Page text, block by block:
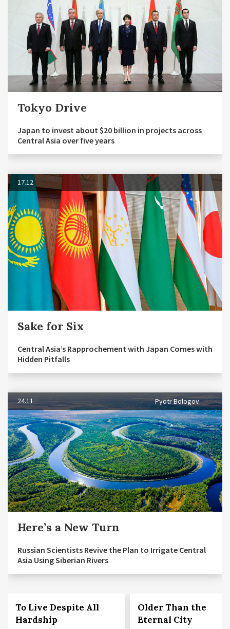
Tokyo Drive
Japan to invest about $20 billion in projects across
Central Asia over five years
17.12
Sake for Six
Central Asia’s Rapprochement with Japan Comes with
Hidden Pitfalls
24.11 Pyotr Bologov
Here’s a New Turn
Russian Scientists Revive the Plan to Irrigate Central
Asia Using Siberian Rivers
To Live Despite All
Hardship
Older Than the
Eternal City